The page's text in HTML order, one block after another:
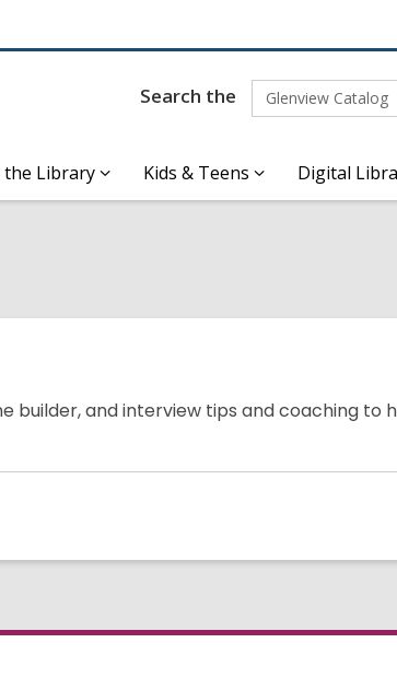
Search the Glenview Catalog
the Library Kids & Teens Digital
builder, and interview tips and coaching to